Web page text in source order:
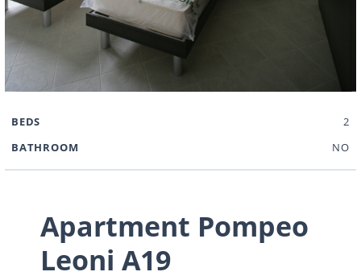
BEDS
2
BATHROOM
NO
Apartment Pompeo
Leoni A19